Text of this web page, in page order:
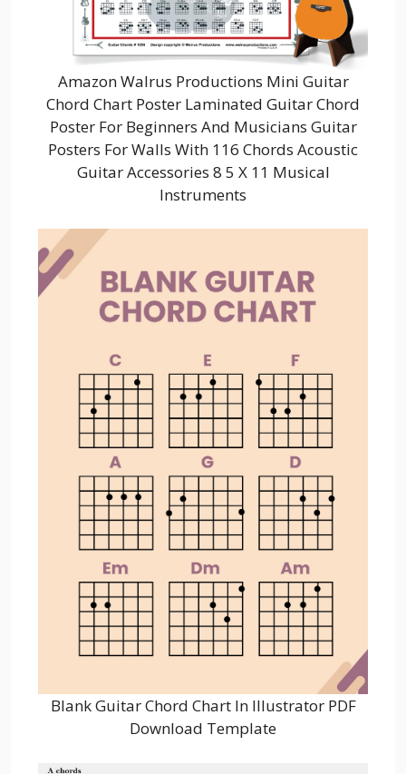
Amazon Walrus Productions Mini Guitar
Chord Chart Poster Laminated Guitar Chord
Poster For Beginners And Musicians Guitar
Posters For Walls With 116 Chords Acoustic
Guitar Accessories 8 5 X 11 Musical
Instruments
Blank Guitar Chord Chart In Illustrator PDF
Download Template